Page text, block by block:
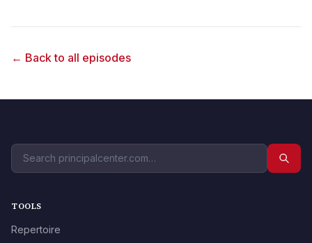
← Back to all episodes
TOOLS
Repertoire